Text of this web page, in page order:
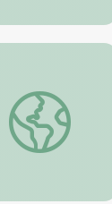
Social and